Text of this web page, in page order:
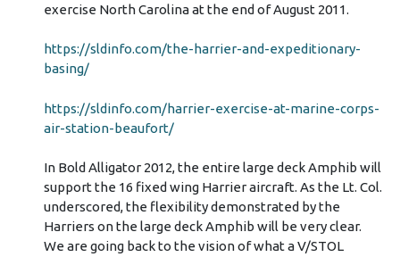
exercise North Carolina at the end of August 2011.
https://sldinfo.com/the-harrier-and-expeditionary-
basing/
https://sldinfo.com/harrier-exercise-at-marine-corps-
air-station-beaufort/
In Bold Alligator 2012, the entire large deck Amphib will
support the 16 fixed wing Harrier aircraft. As the Lt. Col.
underscored, the flexibility demonstrated by the
Harriers on the large deck Amphib will be very clear.
We are going back to the vision of what a V/STOL